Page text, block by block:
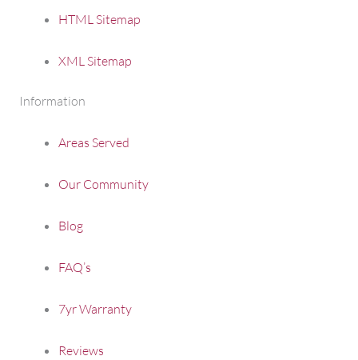
HTML Sitemap
XML Sitemap
Information
Areas Served
Our Community
Blog
FAQ’s
7yr Warranty
Reviews